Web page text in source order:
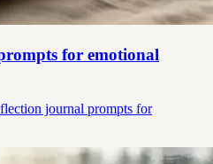
for emotional
journal prompts for